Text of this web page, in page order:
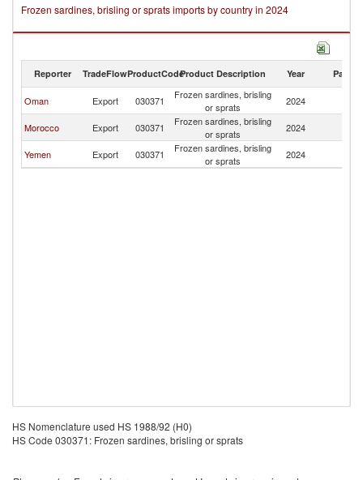
Frozen sardines, brisling or sprats imports by country in 2024
Reporter TradeFlowProductCodeProduct Description Year Partner
Oman Export 030371
Frozen sardines, brisling
or sprats
2024
Morocco Export 030371
Frozen sardines, brisling
or sprats
2024
Yemen Export 030371
Frozen sardines, brisling
or sprats
2024
HS Nomenclature used HS 1988/92 (H0)
HS Code 030371: Frozen sardines, brisling or sprats